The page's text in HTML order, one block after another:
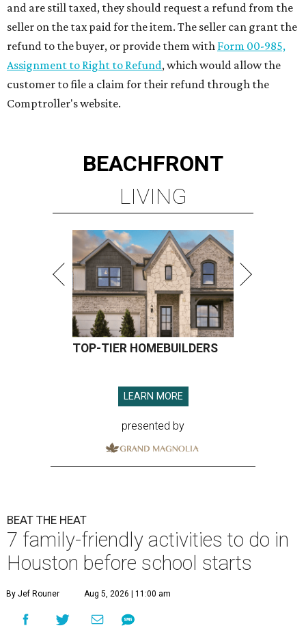
and are still taxed, they should request a refund from the
seller on the tax paid for the item. The seller can grant the
refund to the buyer, or provide them with Form 00-985,
Assignment to Right to Refund, which would allow the
customer to file a claim for their refund through the
Comptroller's website.
BEACHFRONT
LIVING
TOP-TIER HOMEBUILDERS
LEARN MORE
presented by
BEAT THE HEAT
7 family-friendly activities to do in
Houston before school starts
By Jef Rouner Aug 5, 2026 | 11:00 am